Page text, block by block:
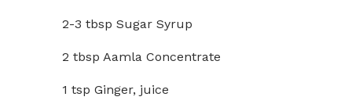
2-3 tbsp Sugar Syrup
2 tbsp Aamla Concentrate
1 tsp Ginger, juice